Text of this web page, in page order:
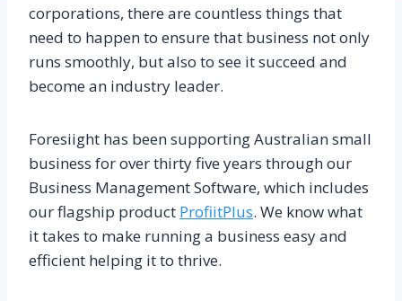
corporations, there are countless things that
need to happen to ensure that business not only
runs smoothly, but also to see it succeed and
become an industry leader.
Foresiight has been supporting Australian small
business for over thirty five years through our
Business Management Software, which includes
our flagship product ProfiitPlus. We know what
it takes to make running a business easy and
efficient helping it to thrive.